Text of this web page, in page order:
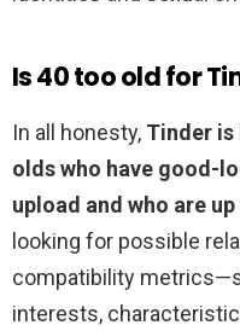
Is 40 too old for
In all honesty, Tinder
olds who have good-
upload and who are
looking for possible
compatibility
interests,